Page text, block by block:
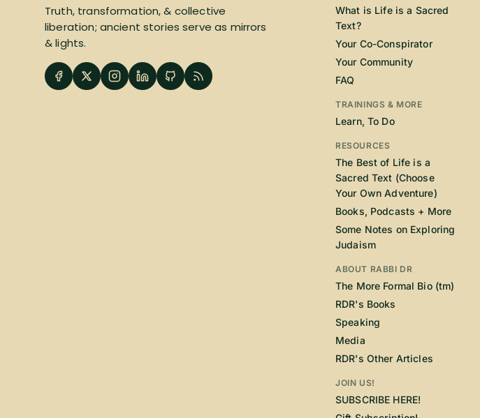
Truth, transformation, & collective
liberation; ancient stories serve as mirrors
& lights.
What is Life is a Sacred
Text?
Your Co-Conspirator
Your Community
FAQ
TRAININGS & MORE
Learn, To Do
RESOURCES
The Best of Life is a
Sacred Text (Choose
Your Own Adventure)
Books, Podcasts + More
Some Notes on Exploring
Judaism
ABOUT RABBI DR
The More Formal Bio (tm)
RDR's Books
Speaking
Media
RDR's Other Articles
JOIN US!
SUBSCRIBE HERE!